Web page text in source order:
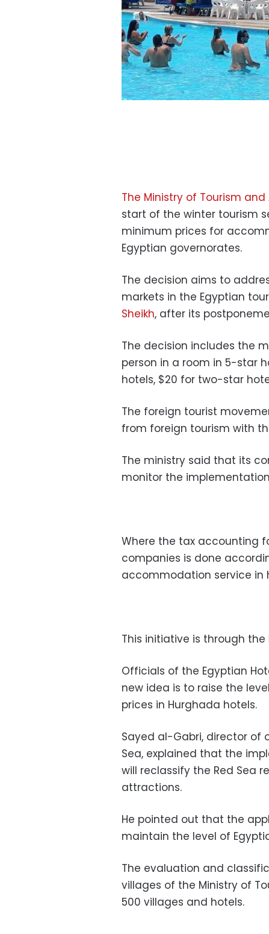
The Ministry of Tourism
start of the winter tourism
minimum prices for
Egyptian governorates.
The decision aims to
markets in the Egyptian
Sheikh, after its
The decision includes the
person in a room in 5-star
hotels, $20 for two-star
The foreign tourist
from foreign tourism with
The ministry said that its
monitor the
Where the tax accounting
companies is done
accommodation service in
This initiative is through
Officials of the Egyptian
new idea is to raise the
prices in Hurghada hotels.
Sayed al-Gabri, director of
Sea, explained that the
will reclassify the Red Sea
attractions.
He pointed out that the
maintain the level of
The evaluation and
villages of the Ministry of
500 villages and hotels.